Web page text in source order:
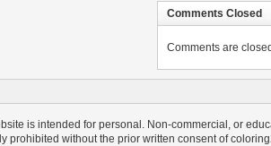
Comments Closed
Comments are
is intended for personal. Non-commercial, or
prohibited without the prior written consent of